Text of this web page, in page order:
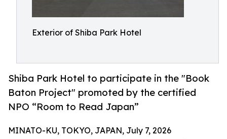
Exterior of Shiba Park Hotel
Shiba Park Hotel to participate in the "Book
Baton Project" promoted by the certified
NPO “Room to Read Japan”
MINATO-KU, TOKYO, JAPAN, July 7, 2026